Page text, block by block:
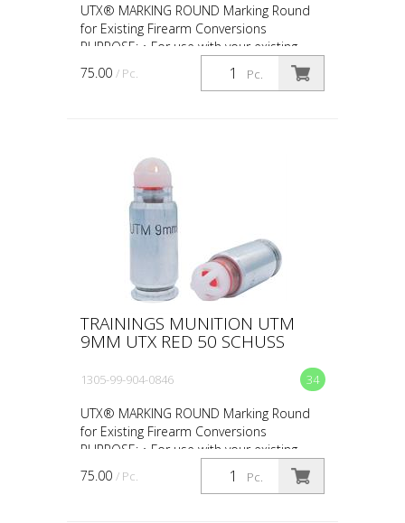
UTX® MARKING ROUND Marking Round
for Existing Firearm Conversions
PURPOSE: • For use with your existing
firearm conversion • For force-on-force,
close quarter battles (CQ...
Pc.
75.00 / Pc.
TRAININGS MUNITION UTM
9MM UTX RED 50 SCHUSS
34
1305-99-904-0846
UTX® MARKING ROUND Marking Round
for Existing Firearm Conversions
PURPOSE: • For use with your existing
firearm conversion • For force-on-force,
close quarter battles (CQ...
Pc.
75.00 / Pc.